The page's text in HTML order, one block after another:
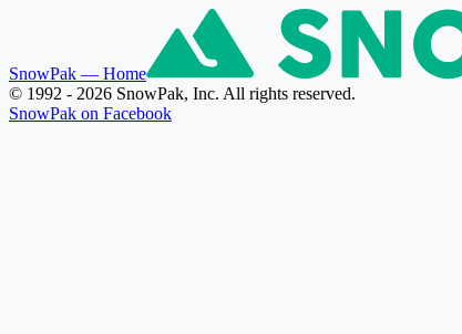
SnowPak — Home
© 1992 - 2026 SnowPak, Inc. All rights reserved.
SnowPak on Facebook